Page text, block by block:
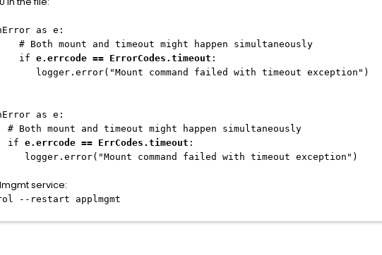
as e:
and timeout might happen simultaneously
e.errcode == ErrorCodes.timeout :
command failed with timeout exception")
as e:
and timeout might happen simultaneously
e.errcode == ErrCodes.timeout :
command failed with timeout exception")
service:
--restart applmgmt